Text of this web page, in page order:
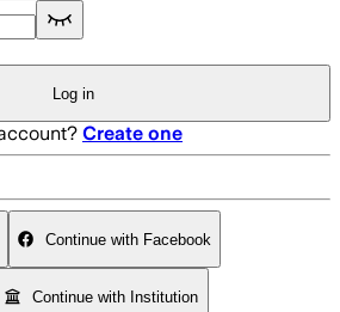
Log in
Create one
Continue with Facebook
Continue with Institution